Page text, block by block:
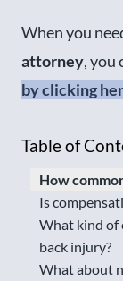
When you
attorney, you
by clicking
Table of
How
Is
What kind of
back injury?
What about